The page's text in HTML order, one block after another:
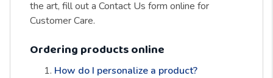
the art, fill out a Contact Us form online for
Customer Care.
Ordering products online
How do I personalize a product?